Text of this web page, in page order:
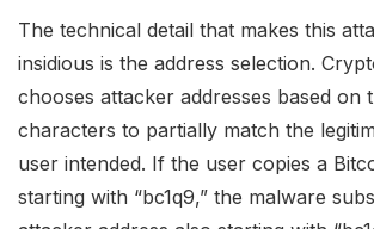
The technical detail that makes this
insidious is the address selection.
chooses attacker addresses based on
characters to partially match the
user intended. If the user copies a
starting with “bc1q9,” the malware